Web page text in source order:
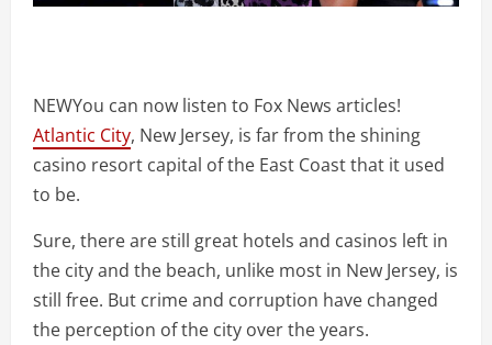
NEWYou can now listen to Fox News articles!
Atlantic City, New Jersey, is far from the shining
casino resort capital of the East Coast that it used
to be.
Sure, there are still great hotels and casinos left in
the city and the beach, unlike most in New Jersey, is
still free. But crime and corruption have changed
the perception of the city over the years.